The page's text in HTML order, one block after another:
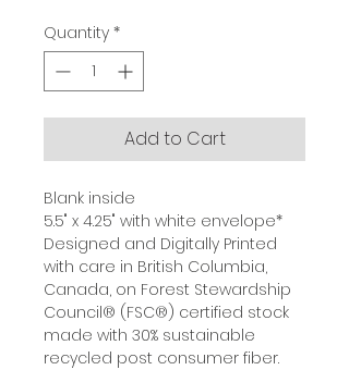
Quantity *
Add to Cart
Blank inside
5.5" x 4.25" with white envelope*
Designed and Digitally Printed
with care in British Columbia,
Canada, on Forest Stewardship
Council® (FSC®) certified stock
made with 30% sustainable
recycled post consumer fiber.